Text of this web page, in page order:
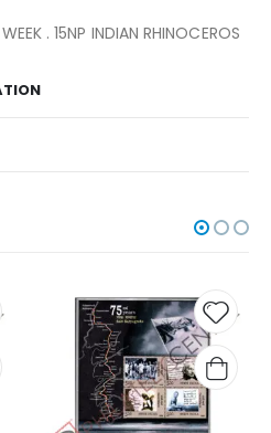
. 15NP INDIAN RHINOCEROS
Add to
wishlist